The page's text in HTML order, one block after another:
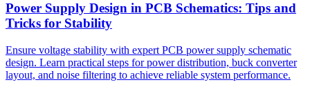
Power Supply Design in PCB Schematics: Tips and
Tricks for Stability
Ensure voltage stability with expert PCB power supply schematic
design. Learn practical steps for power distribution, buck converter
layout, and noise filtering to achieve reliable system performance.